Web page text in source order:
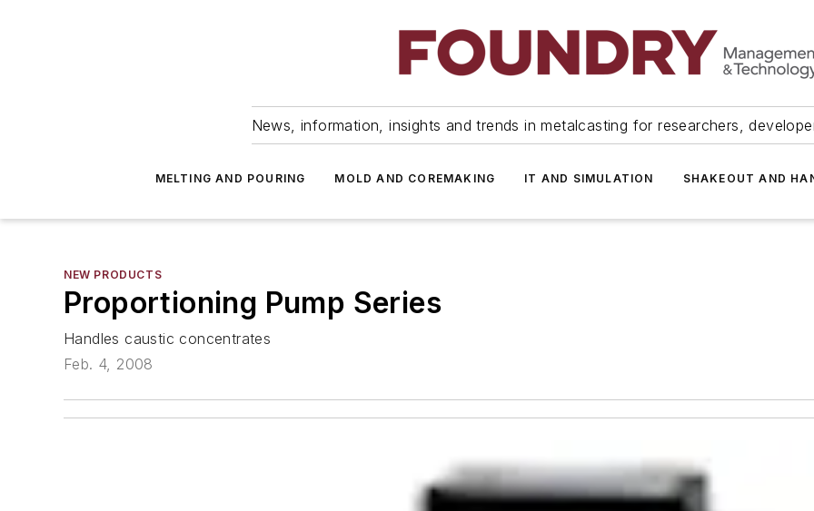
News, information, insights and trends in metalcasting for researchers,
MELTING AND POURING MOLD AND COREMAKING IT AND SIMULATION SHAKEOUT AND
NEW PRODUCTS
Proportioning Pump Series
Handles caustic concentrates
Feb. 4, 2008